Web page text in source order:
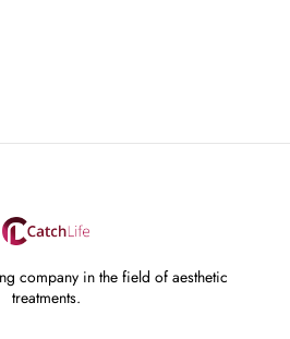
company in the field of aesthetic
treatments.